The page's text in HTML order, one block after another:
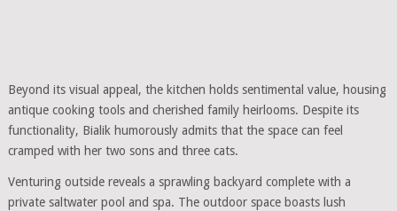
Beyond its visual appeal, the kitchen holds sentimental value, housing
antique cooking tools and cherished family heirlooms. Despite its
functionality, Bialik humorously admits that the space can feel
cramped with her two sons and three cats.
Venturing outside reveals a sprawling backyard complete with a
private saltwater pool and spa. The outdoor space boasts lush